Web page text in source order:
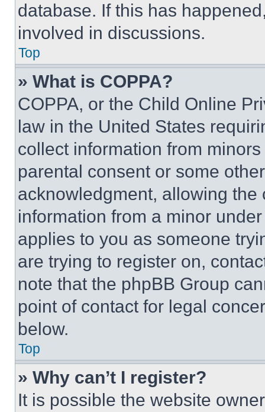
database. If this has
involved in discussions.
Top
» What is COPPA?
COPPA, or the Child Online
law in the United States
collect information from
parental consent or some
acknowledgment, allowing
information from a minor
applies to you as someone
are trying to register on,
note that the phpBB Group
point of contact for legal
below.
Top
» Why can’t I register?
It is possible the website